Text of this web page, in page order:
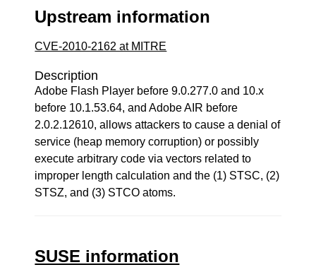
Upstream information
CVE-2010-2162 at MITRE
Description
Adobe Flash Player before 9.0.277.0 and 10.x
before 10.1.53.64, and Adobe AIR before
2.0.2.12610, allows attackers to cause a denial of
service (heap memory corruption) or possibly
execute arbitrary code via vectors related to
improper length calculation and the (1) STSC, (2)
STSZ, and (3) STCO atoms.
SUSE information